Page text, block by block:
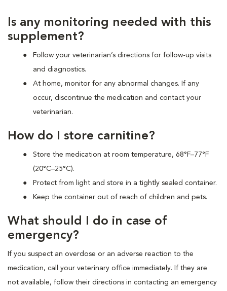
Is any monitoring needed with this
supplement?
Follow your veterinarian’s directions for follow-up visits
and diagnostics.
At home, monitor for any abnormal changes. If any
occur, discontinue the medication and contact your
veterinarian.
How do I store carnitine?
Store the medication at room temperature, 68°F–77°F
(20°C–25°C).
Protect from light and store in a tightly sealed container.
Keep the container out of reach of children and pets.
What should I do in case of
emergency?
If you suspect an overdose or an adverse reaction to the
medication, call your veterinary office immediately. If they are
not available, follow their directions in contacting an emergency